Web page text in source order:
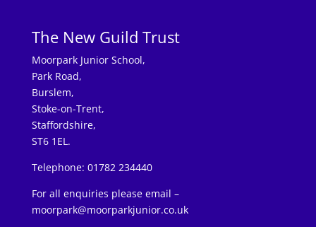
The New Guild Trust
Moorpark Junior School,
Park Road,
Burslem,
Stoke-on-Trent,
Staffordshire,
ST6 1EL.
Telephone: 01782 234440
For all enquiries please email –
moorpark@moorparkjunior.co.uk